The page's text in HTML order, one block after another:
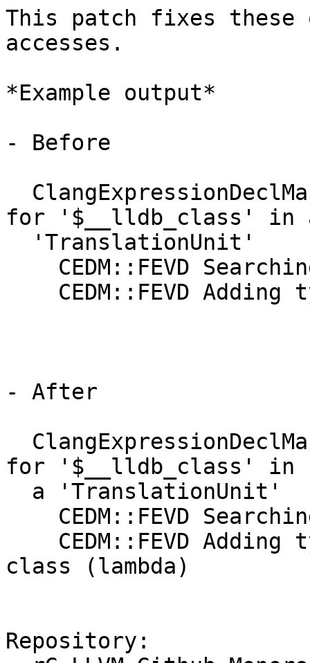
This patch fixes these
accesses.
*Example output*
- Before
for '$__lldb_class' in
- After
for '$__lldb_class' in
class (lambda)
Repository: